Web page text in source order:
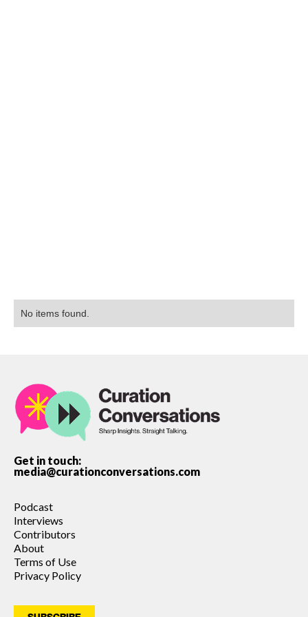
No items found.
Get in touch:
media@curationconversations.com
Podcast
Interviews
Contributors
About
Terms of Use
Privacy Policy